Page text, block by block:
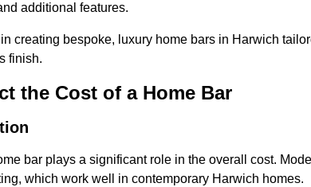
additional features.
creating bespoke, luxury home bars in Harwich
finish.
the Cost of a Home Bar
bar plays a significant role in the overall cost.
which work well in contemporary Harwich homes.